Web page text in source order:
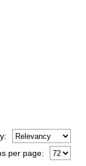
per page:
: